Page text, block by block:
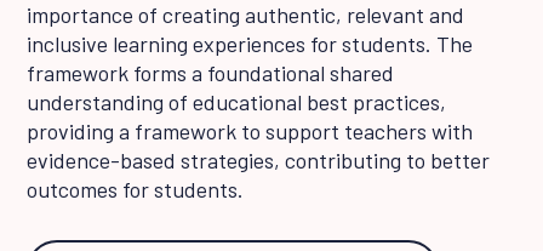
importance of creating authentic, relevant and
inclusive learning experiences for students. The
framework forms a foundational shared
understanding of educational best practices,
providing a framework to support teachers with
evidence-based strategies, contributing to better
outcomes for students.